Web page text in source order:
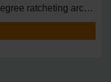
ratcheting arc